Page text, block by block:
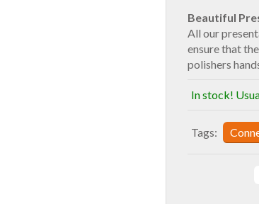
Beautiful
All our
ensure that
polishers
In stock!
Tags: